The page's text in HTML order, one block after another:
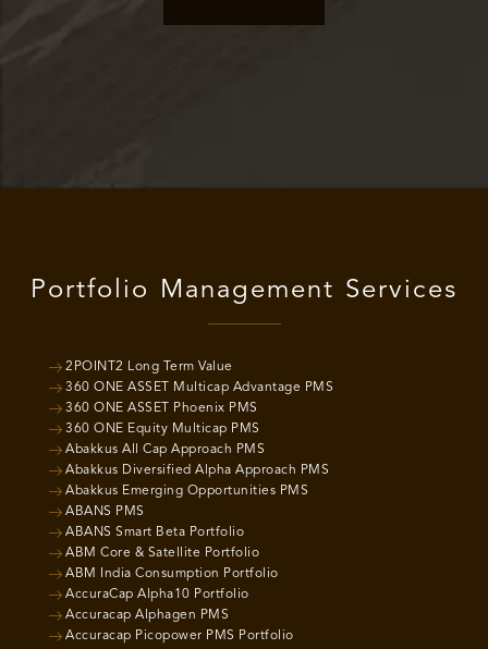
Portfolio Management Services
2POINT2 Long Term Value
360 ONE ASSET Multicap Advantage PMS
360 ONE ASSET Phoenix PMS
360 ONE Equity Multicap PMS
Abakkus All Cap Approach PMS
Abakkus Diversified Alpha Approach PMS
Abakkus Emerging Opportunities PMS
ABANS PMS
ABANS Smart Beta Portfolio
ABM Core & Satellite Portfolio
ABM India Consumption Portfolio
AccuraCap Alpha10 Portfolio
Accuracap Alphagen PMS
Accuracap Picopower PMS Portfolio